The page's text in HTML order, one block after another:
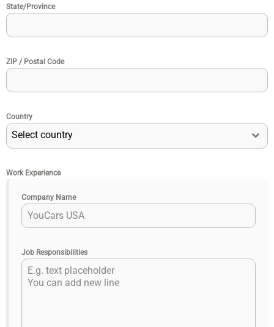
State/Province
ZIP / Postal Code
Country
Select country
Work Experience
Company Name
Job Responsibilities